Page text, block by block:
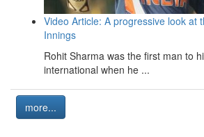
Video Article: A progressive look at
Innings
Rohit Sharma was the first man to
international when he ...
more...